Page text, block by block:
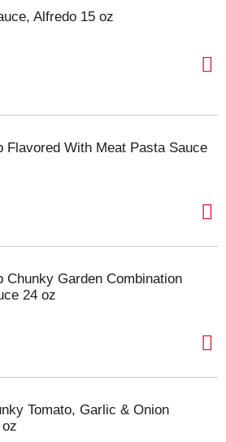
Alfredo 15 oz
Flavored With Meat Pasta Sauce
Chunky Garden Combination
24 oz
Tomato, Garlic & Onion